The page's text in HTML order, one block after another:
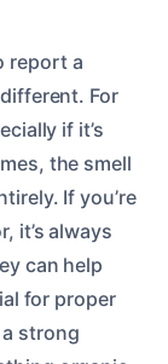
report a
For
if it’s
the smell
If you’re
it’s always
can help
for proper
a strong